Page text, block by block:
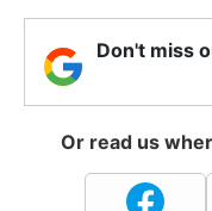
Don't miss
Or read us